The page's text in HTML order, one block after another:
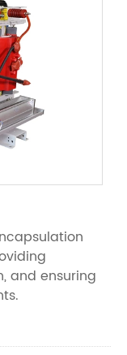
and ensuring